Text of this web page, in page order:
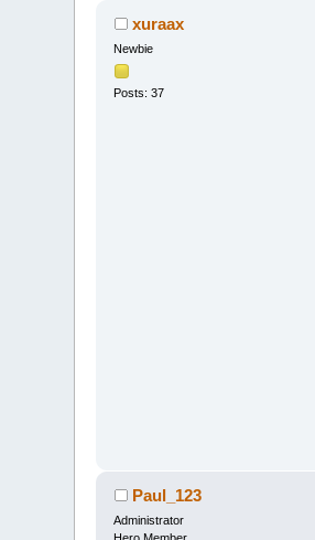
xuraax
Newbie
Posts: 37
Paul_123
Administrator